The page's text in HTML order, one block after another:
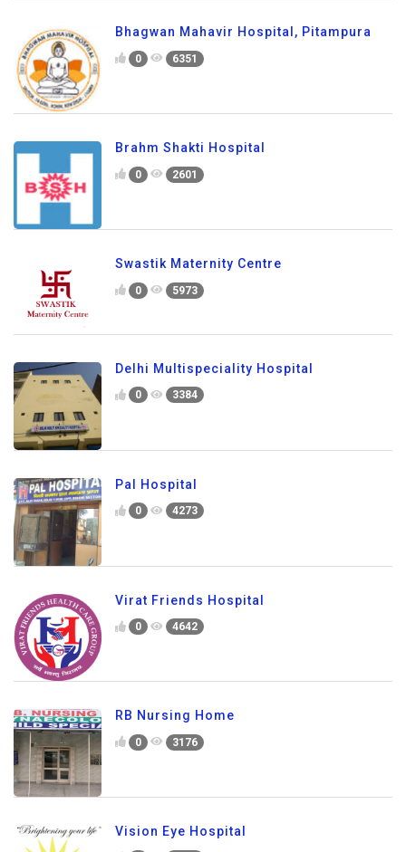
Bhagwan Mahavir Hospital, Pitampura
0 6351
Brahm Shakti Hospital
0 2601
Swastik Maternity Centre
0 5973
Delhi Multispeciality Hospital
0 3384
Pal Hospital
0 4273
Virat Friends Hospital
0 4642
RB Nursing Home
0 3176
Vision Eye Hospital